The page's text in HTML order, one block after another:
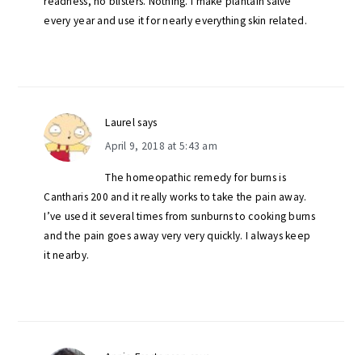
every year and use it for nearly everything skin related.
Laurelsays
April 9, 2018 at 5:43 am
The homeopathic remedy for burns is
Cantharis 200 and it really works to take the pain away.
I’ve used it several times from sunburns to cooking burns
and the pain goes away very very quickly. I always keep
it nearby.